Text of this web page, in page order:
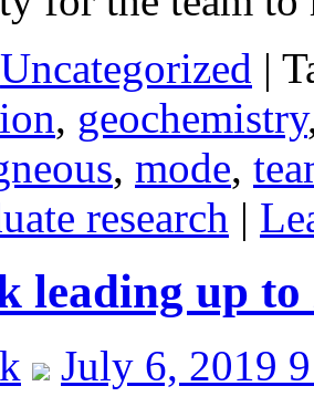
Uncategorized |
, geochemistry
, mode,
research |
leading up
July 6, 2019